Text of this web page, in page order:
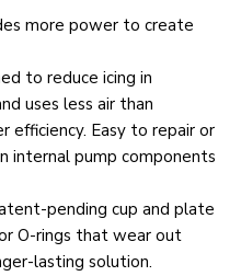
more power to create
to reduce icing in
uses less air than
Easy to repair or
internal pump components
pending cup and plate
O-rings that wear out
lasting solution.